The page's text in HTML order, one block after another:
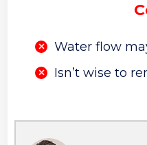
Water flow
Isn’t wise to